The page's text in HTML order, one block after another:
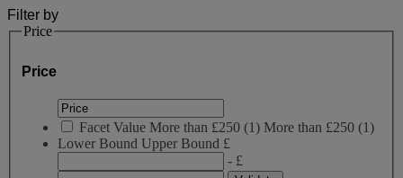
Filter by
Price
Price
Facet Value More than £250 (1) More than £250 (1)
Lower Bound Upper Bound £
- £